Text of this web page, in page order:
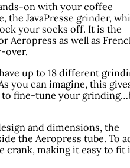
on with your coffee
the JavaPresse grinder,
your socks off. It is the
Aeropress as well as
over.
up to 18 different
you can imagine, this
fine-tune your
and dimensions, the
the Aeropress tube. To
crank, making it easy to fit